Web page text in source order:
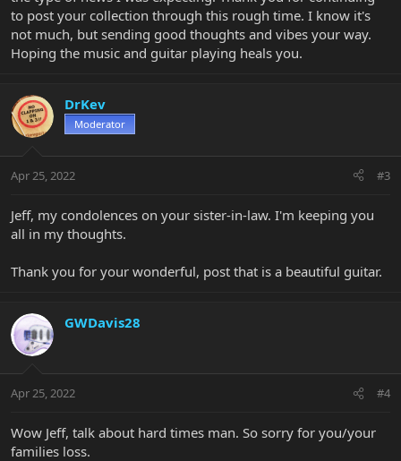
to post your collection through this rough time. I know it's
not much, but sending good thoughts and vibes your way.
Hoping the music and guitar playing heals you.
DrKev
Moderator
Apr 25, 2022 #3
Jeff, my condolences on your sister-in-law. I'm keeping you
all in my thoughts.
Thank you for your wonderful, post that is a beautiful guitar.
GWDavis28
Apr 25, 2022 #4
Wow Jeff, talk about hard times man. So sorry for you/your
families loss.